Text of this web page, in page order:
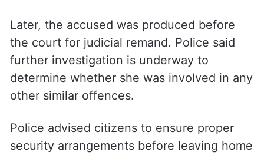
Later, the accused was produced before
the court for judicial remand. Police said
further investigation is underway to
determine whether she was involved in any
other similar offences.
Police advised citizens to ensure proper
security arrangements before leaving home